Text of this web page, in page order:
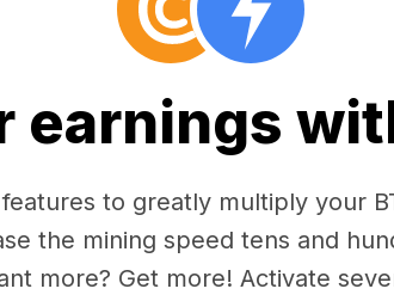
earnings
to greatly multiply your
the mining speed tens and
more? Get more! Activate